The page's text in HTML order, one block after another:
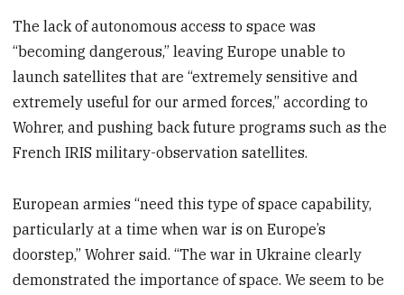
The lack of autonomous access to space was
“becoming dangerous,” leaving Europe unable to
launch satellites that are “extremely sensitive and
extremely useful for our armed forces,” according to
Wohrer, and pushing back future programs such as the
French IRIS military-observation satellites.
European armies “need this type of space capability,
particularly at a time when war is on Europe’s
doorstep,” Wohrer said. “The war in Ukraine clearly
demonstrated the importance of space. We seem to be